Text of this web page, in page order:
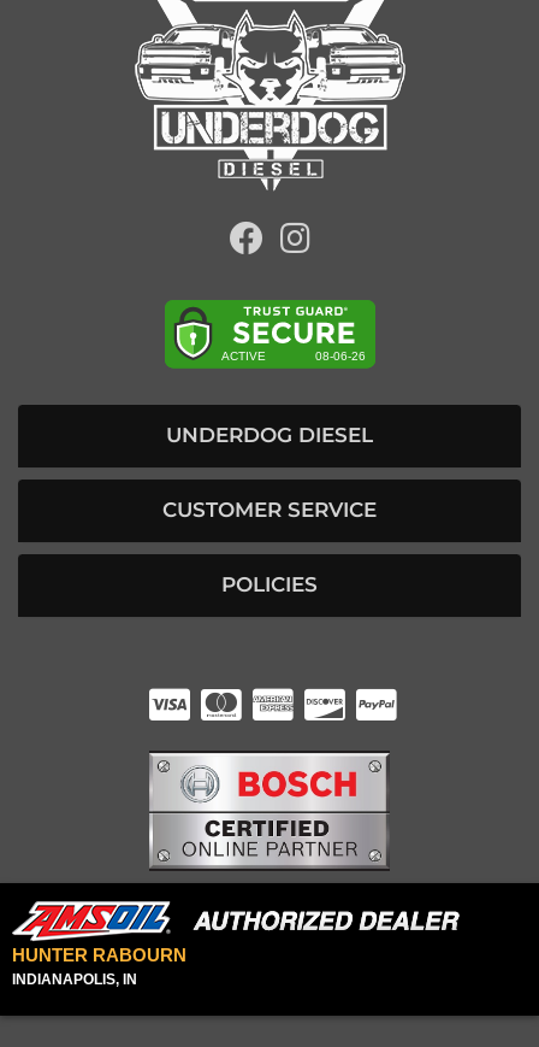
UNDERDOG DIESEL
CUSTOMER SERVICE
POLICIES
HUNTER RABOURN
INDIANAPOLIS, IN